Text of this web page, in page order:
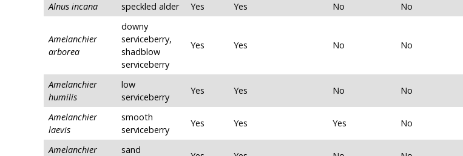
Alnus incana speckled alder Yes Yes No No
Amelanchier
arborea
downy
serviceberry,
shadblow
serviceberry
Yes Yes No No
Amelanchier
humilis
low
serviceberry
Yes Yes No No
Amelanchier
laevis
smooth
serviceberry
Yes Yes Yes No
Amelanchier sand